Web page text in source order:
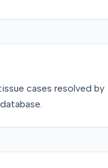
cases resolved by